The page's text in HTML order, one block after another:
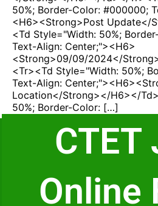
50%; Border-Color: #000000;
<h6><strong>Post
<td Style="width: 50%;
Text-Align: Center;"><h6>
<strong>09/09/2024</
<tr><td Style="width: 50%;
Text-Align:
Location</strong></h6></
50%; Border-Color: […]
CTET
Online